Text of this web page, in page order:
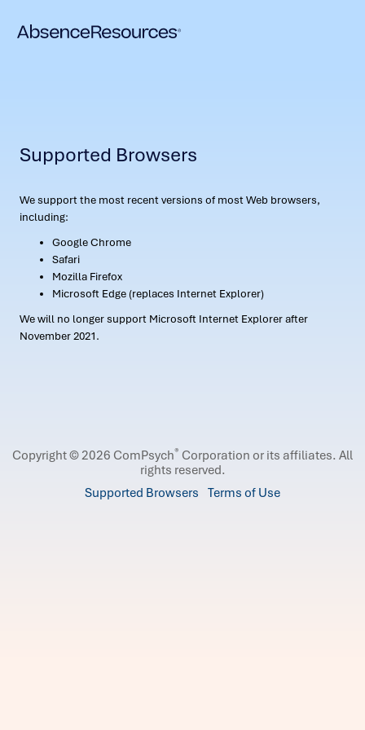
Supported Browsers
We support the most recent versions of most Web browsers,
including:
Google Chrome
Safari
Mozilla Firefox
Microsoft Edge (replaces Internet Explorer)
We will no longer support Microsoft Internet Explorer after
November 2021.
Copyright © 2026 ComPsych® Corporation or its affiliates. All
rights reserved.
Supported Browsers Terms of Use